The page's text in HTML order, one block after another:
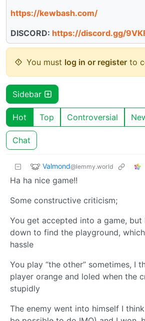
https://kewbash.com/
DISCORD: https://discord.gg/
You must log in or register to
Sidebar
Hot Top Controversial
Chat
Valmond@lemmy.world
Ha ha nice game!!
Some constructive criticism;
You get accepted into a game, but
down to find the playground,
hassle
You play “the other” sometimes, I
player orange and loled when the
stupidly
The enemy went into himself I